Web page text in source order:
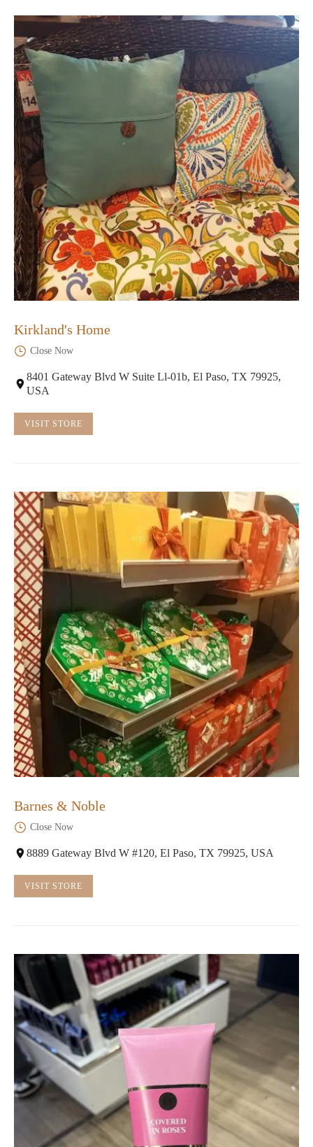
Kirkland's Home
Close Now
8401 Gateway Blvd W Suite Ll-01b, El Paso, TX 79925,
USA
VISIT STORE
Barnes & Noble
Close Now
8889 Gateway Blvd W #120, El Paso, TX 79925, USA
VISIT STORE